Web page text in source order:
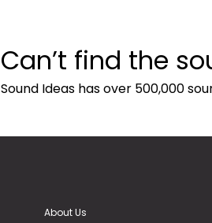
Can’t find the
Sound Ideas has over 500,000
About Us